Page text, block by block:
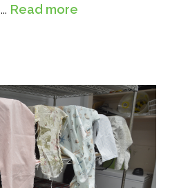
Read more